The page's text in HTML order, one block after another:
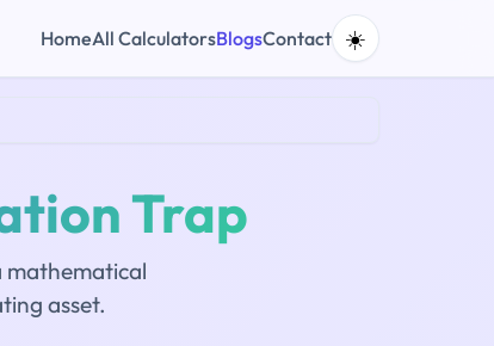
HomeAll CalculatorsBlogsContact ☀️
Trap
mathematical
asset.